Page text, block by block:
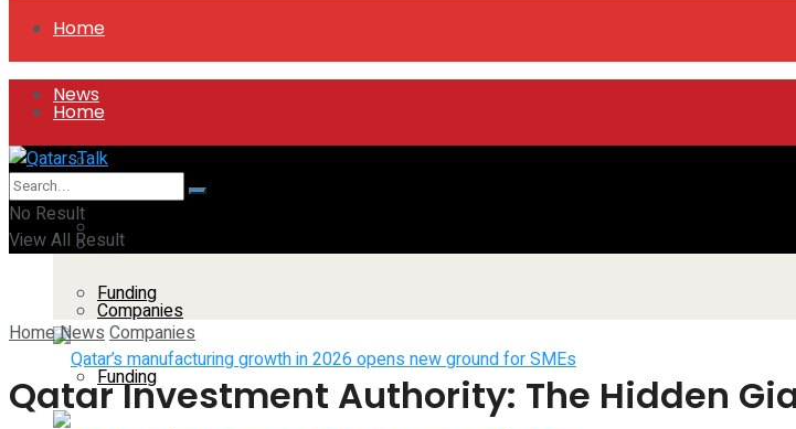
Home
News
All
Companies
Funding
Home
News
All
Companies
Funding
No Result
View All Result
HomeNewsCompanies
Qatar Investment Authority: The Hidden